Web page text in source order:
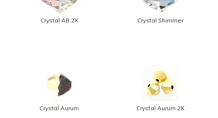
Crystal AB 2X Crystal Shimmer
Crystal Aurum Crystal Aurum 2X